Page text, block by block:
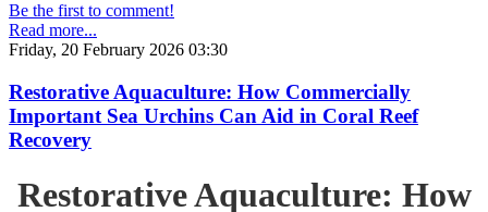
Be the first to comment!
Read more...
Friday, 20 February 2026 03:30
Restorative Aquaculture: How Commercially
Important Sea Urchins Can Aid in Coral Reef
Recovery
Restorative Aquaculture: How